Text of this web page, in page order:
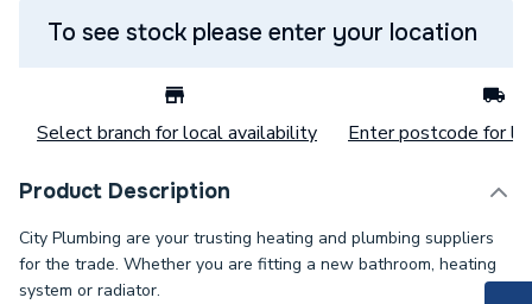
To see stock please enter your location
Select branch for local availability Enter postcode for
Product Description
City Plumbing are your trusting heating and plumbing suppliers
for the trade. Whether you are fitting a new bathroom, heating
system or radiator.